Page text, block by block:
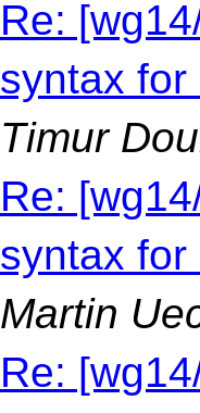
Re:
syntax
Timur
Re:
syntax
Martin
Re: